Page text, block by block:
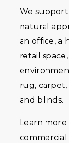
We support
natural
an office, a
retail
rug,
and blinds.
Learn
commercial